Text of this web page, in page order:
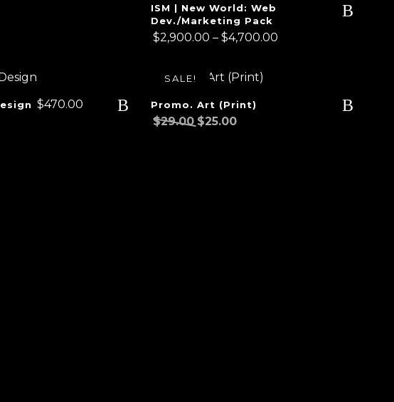
ISM | New World: Web
Dev./Marketing Pack
$2,900.00 – $4,700.00
$470.00
SALE!
Promo. Art (Print)
$29.00 Original
$25.00Current